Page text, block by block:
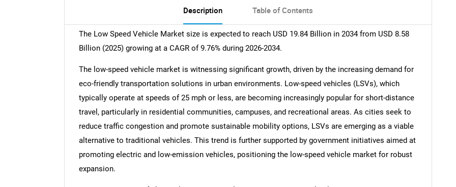
Description Table of Contents
The Low Speed Vehicle Market size is expected to reach USD 19.84 Billion in 2034 from USD 8.58
Billion (2025) growing at a CAGR of 9.76% during 2026-2034.
The low-speed vehicle market is witnessing significant growth, driven by the increasing demand for
eco-friendly transportation solutions in urban environments. Low-speed vehicles (LSVs), which
typically operate at speeds of 25 mph or less, are becoming increasingly popular for short-distance
travel, particularly in residential communities, campuses, and recreational areas. As cities seek to
reduce traffic congestion and promote sustainable mobility options, LSVs are emerging as a viable
alternative to traditional vehicles. This trend is further supported by government initiatives aimed at
promoting electric and low-emission vehicles, positioning the low-speed vehicle market for robust
expansion.